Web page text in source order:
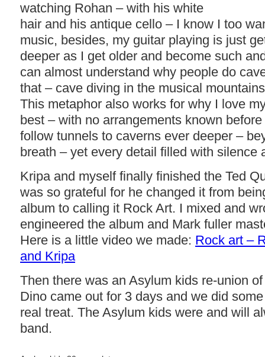
watching Rohan – with his white
hair and his antique cello – I know I too
music, besides, my guitar playing is just
deeper as I get older and become such
can almost understand why people do
that – cave diving in the musical
This metaphor also works for why I love
best – with no arrangements known
follow tunnels to caverns ever deeper –
breath – yet every detail filled with silence
Kripa and myself finally finished the Ted
was so grateful for he changed it from
album to calling it Rock Art. I mixed and
engineered the album and Mark fuller
Here is a little video we made: Rock art –
and Kripa
Then there was an Asylum kids re-union
Dino came out for 3 days and we did
real treat. The Asylum kids were and will
band.